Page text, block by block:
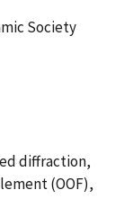
Society
diffraction,
(OOF),